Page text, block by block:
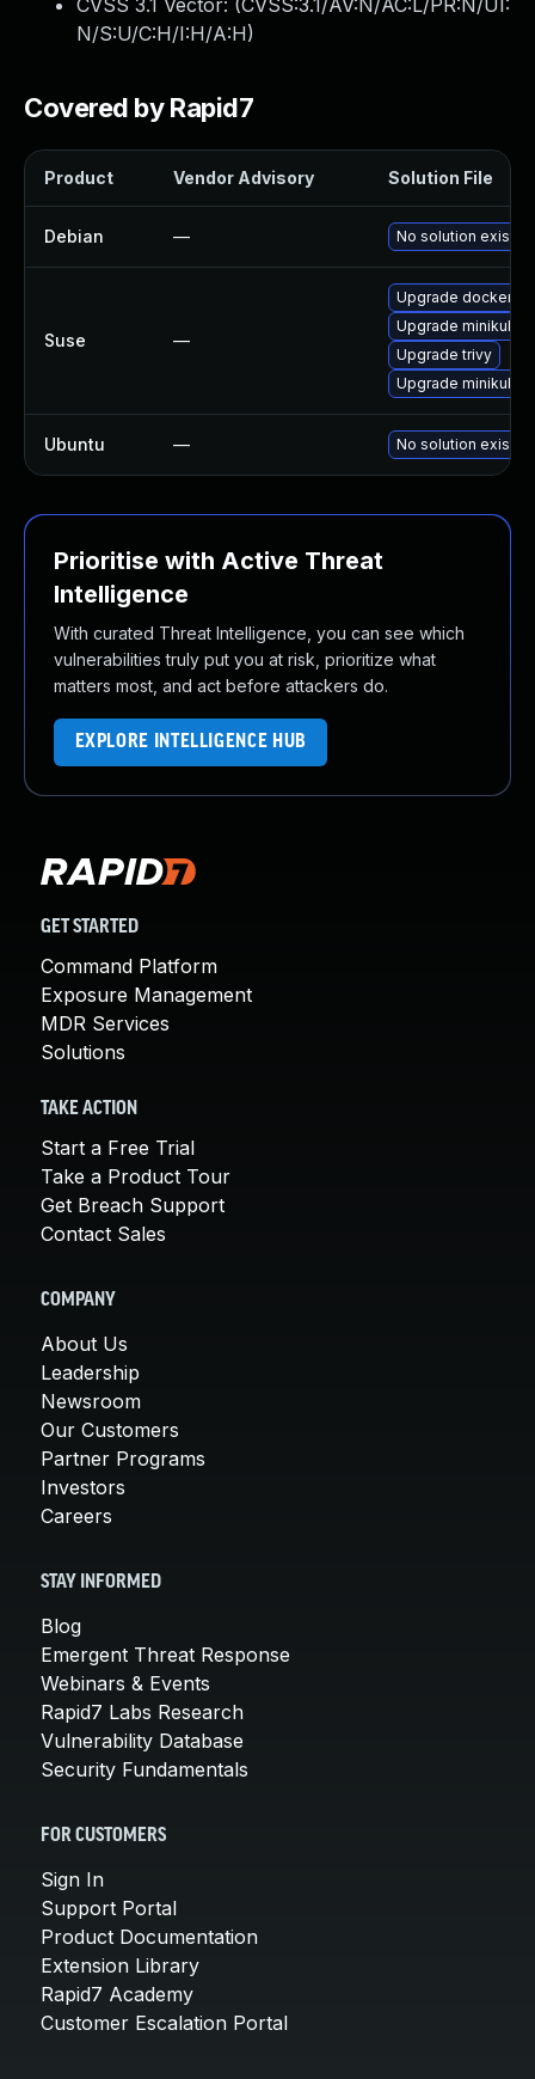
CVSS 3.1 Vector: (CVSS:3.1/AV:N/AC:L/PR:N/UI:
N/S:U/C:H/I:H/A:H)
Covered by Rapid7
Product Vendor Advisory Solution File
Debian — No solution exists
Suse —
Upgrade docker-
Upgrade minikube
Upgrade trivy
Upgrade
Ubuntu — No solution exists
Prioritise with Active Threat
Intelligence
With curated Threat Intelligence, you can see which
vulnerabilities truly put you at risk, prioritize what
matters most, and act before attackers do.
EXPLORE INTELLIGENCE HUB
GET STARTED
Command Platform
Exposure Management
MDR Services
Solutions
TAKE ACTION
Start a Free Trial
Take a Product Tour
Get Breach Support
Contact Sales
COMPANY
About Us
Leadership
Newsroom
Our Customers
Partner Programs
Investors
Careers
STAY INFORMED
Blog
Emergent Threat Response
Webinars & Events
Rapid7 Labs Research
Vulnerability Database
Security Fundamentals
FOR CUSTOMERS
Sign In
Support Portal
Product Documentation
Extension Library
Rapid7 Academy
Customer Escalation Portal